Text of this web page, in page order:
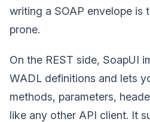
writing a SOAP envelope is
prone.
On the REST side, SoapUI
WADL definitions and lets
methods, parameters,
like any other API client. It